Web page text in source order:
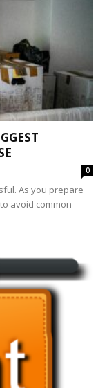
0
As you prepare
avoid common